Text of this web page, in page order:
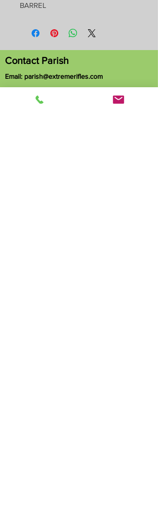
BARREL
Contact Parish
Email: parish@extremerifles.com